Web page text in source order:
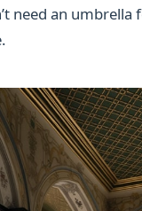
need an